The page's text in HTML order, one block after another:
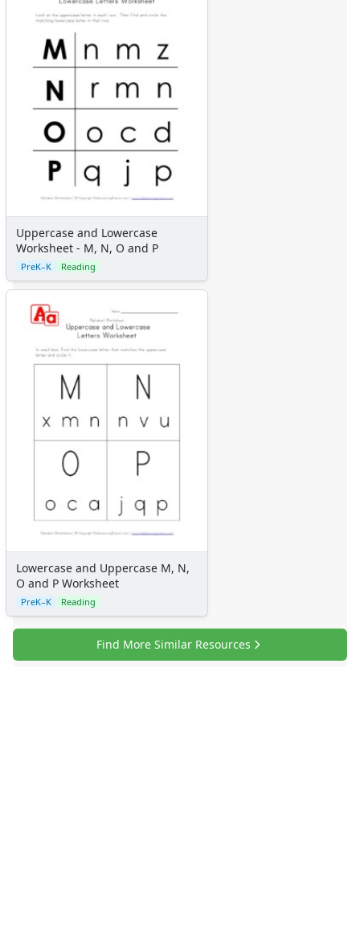
Uppercase and Lowercase
Worksheet - M, N, O and P
PreK–K Reading
Lowercase and Uppercase M, N,
O and P Worksheet
PreK–K Reading
Find More Similar Resources